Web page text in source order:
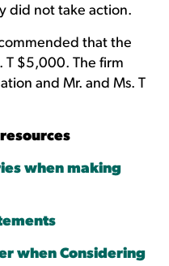
did not take action.
that the
T $5,000. The firm
and Mr. and Ms. T
when making
when Considering